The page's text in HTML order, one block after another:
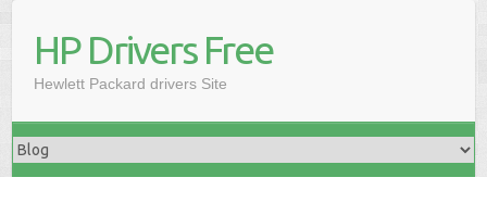
HP Drivers Free
Hewlett Packard drivers Site